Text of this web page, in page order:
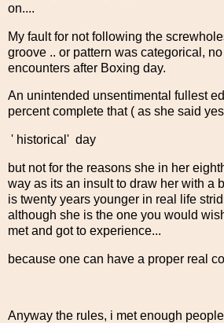
on....
My fault for not following the
groove .. or pattern was categorical,
encounters after Boxing day.
An unintended unsentimental fullest
percent complete that ( as she said
' historical' day
but not for the reasons she in her
way as its an insult to draw her with a
is twenty years younger in real life
although she is the one you would
met and got to experience...
because one can have a proper real
Anyway the rules, i met enough